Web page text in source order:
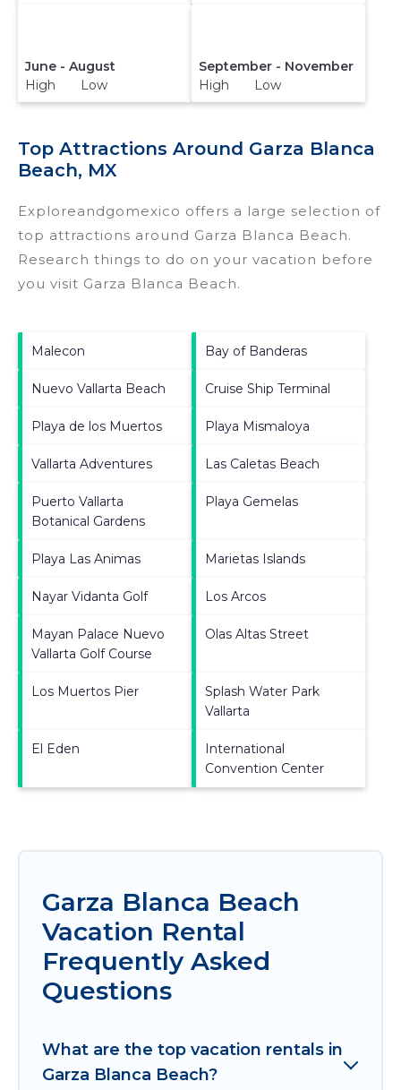
June - August
High Low
September - November
High Low
Top Attractions Around Garza Blanca
Beach, MX
Exploreandgomexico offers a large selection of
top attractions around Garza Blanca Beach.
Research things to do on your vacation before
you visit Garza Blanca Beach.
Malecon Bay of Banderas
Nuevo Vallarta Beach Cruise Ship Terminal
Playa de los Muertos Playa Mismaloya
Vallarta Adventures Las Caletas Beach
Puerto Vallarta
Botanical Gardens
Playa Gemelas
Playa Las Animas Marietas Islands
Nayar Vidanta Golf Los Arcos
Mayan Palace Nuevo
Vallarta Golf Course
Olas Altas Street
Los Muertos Pier
Splash Water Park
Vallarta
El Eden
International
Convention Center
Garza Blanca Beach
Vacation Rental
Frequently Asked
Questions
What are the top vacation rentals in
Garza Blanca Beach?